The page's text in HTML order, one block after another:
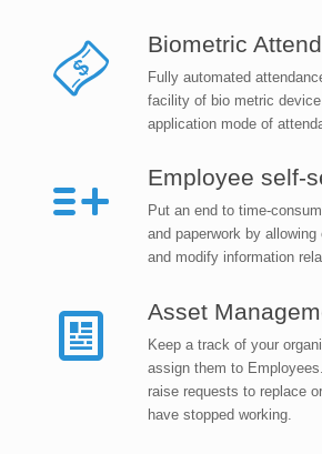
Biometric
Fully automated
facility of bio metric
application mode of
Employee self-
Put an end to time-
and paperwork by
and modify information
Asset
Keep a track of your
assign them to
raise requests to replace
have stopped working.